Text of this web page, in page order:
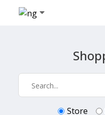
Store